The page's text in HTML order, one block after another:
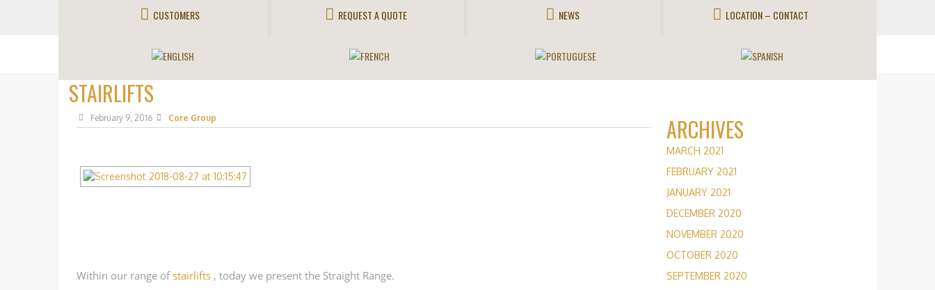
CUSTOMERS REQUEST A QUOTE NEWS LOCATION – CONTACT
STAIRLIFTS
February 9, 2016 Core Group
Within our range of stairlifts , today we present the Straight Range.
ARCHIVES
MARCH 2021
FEBRUARY 2021
JANUARY 2021
DECEMBER 2020
NOVEMBER 2020
OCTOBER 2020
SEPTEMBER 2020